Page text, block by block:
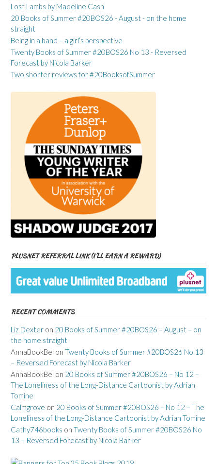
Lost Lambs by Madeline Cash
20 Books of Summer #20BOS26 - August - on the home
straight
Being in a band – a girl’s perspective
Twenty Books of Summer #20BOS26 No 13 - Reversed
Forecast by Nicola Barker
Two shorter reviews for #20BooksofSummer
PLUSNET REFERRAL LINK (I’LL EARN A REWARD)
RECENT COMMENTS
Liz Dexter on 20 Books of Summer #20BOS26 – August – on
the home straight
AnnaBookBel on Twenty Books of Summer #20BOS26 No 13
– Reversed Forecast by Nicola Barker
AnnaBookBel on 20 Books of Summer #20BOS26 – No 12 –
The Loneliness of the Long-Distance Cartoonist by Adrian
Tomine
Calmgrove on 20 Books of Summer #20BOS26 – No 12 – The
Loneliness of the Long-Distance Cartoonist by Adrian Tomine
Cathy746books on Twenty Books of Summer #20BOS26 No
13 – Reversed Forecast by Nicola Barker